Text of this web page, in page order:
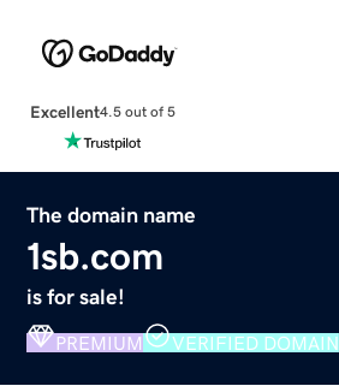
Excellent4.5 out of 5
The domain name
1sb.com
is for sale!
PREMIUM VERIFIED DOMAIN